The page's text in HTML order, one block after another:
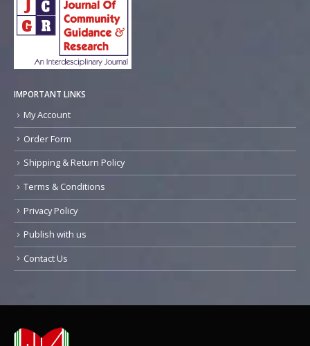
IMPORTANT LINKS
My Account
Order Form
Shipping & Return Policy
Terms & Conditions
Privacy Policy
Publish with us
Contact Us